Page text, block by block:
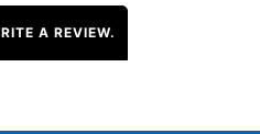
A REVIEW.